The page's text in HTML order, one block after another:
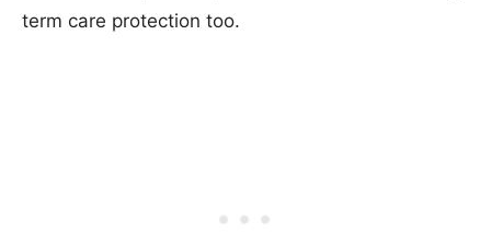
term care protection too.